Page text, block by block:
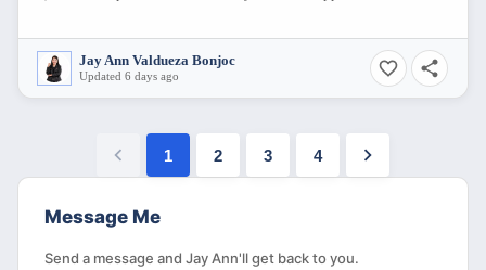
Jay Ann Valdueza Bonjoc
Updated 6 days ago
1 2 3 4
Message Me
Send a message and Jay Ann'll get back to you.